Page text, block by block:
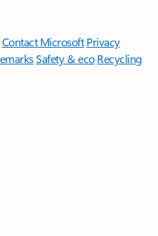
Contact Microsoft Privacy
Safety & eco Recycling